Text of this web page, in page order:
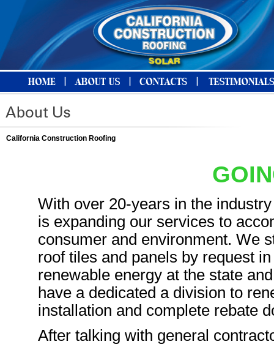
California Construction Roofing
With over 20-years in the
is expanding our services to
consumer and environment. We
roof tiles and panels by request
renewable energy at the state
have a dedicated a division to
installation and complete rebate
After talking with general